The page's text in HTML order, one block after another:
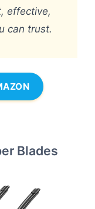
effective,
can trust.
Blades